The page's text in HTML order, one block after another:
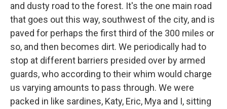
and dusty road to the forest. It's the one main road
that goes out this way, southwest of the city, and is
paved for perhaps the first third of the 300 miles or
so, and then becomes dirt. We periodically had to
stop at different barriers presided over by armed
guards, who according to their whim would charge
us varying amounts to pass through. We were
packed in like sardines, Katy, Eric, Mya and I, sitting